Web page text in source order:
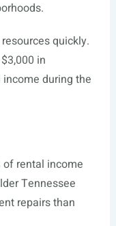
quickly.
in
during the
rental income
Tennessee
repairs than